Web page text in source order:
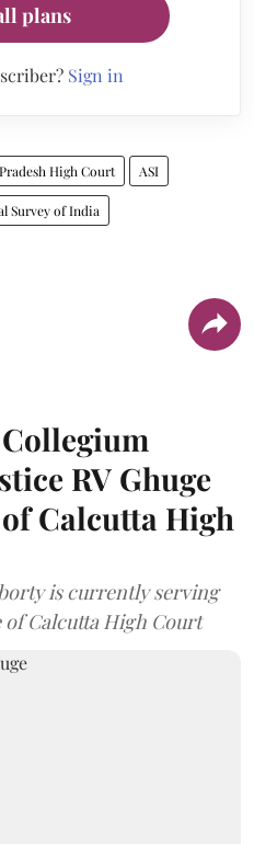
plans
Sign in
High Court ASI
Survey of India
RV Ghuge
Calcutta High
is currently serving
of Calcutta High Court